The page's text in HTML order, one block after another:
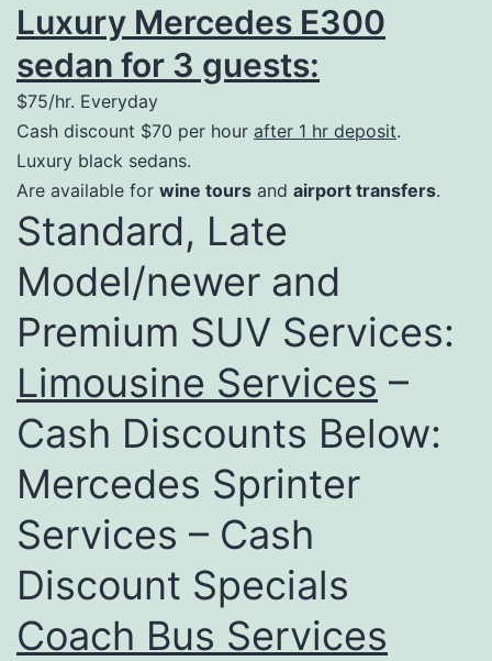
Luxury Mercedes E300
sedan for 3 guests:
$75/hr. Everyday
Cash discount $70 per hour after 1 hr deposit.
Luxury black sedans.
Are available for wine tours and airport transfers.
Standard, Late
Model/newer and
Premium SUV Services:
Limousine Services –
Cash Discounts Below:
Mercedes Sprinter
Services – Cash
Discount Specials
Coach Bus Services